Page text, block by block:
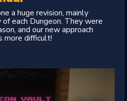
a huge revision, mainly
each Dungeon. They were
and our new approach
more difficult!